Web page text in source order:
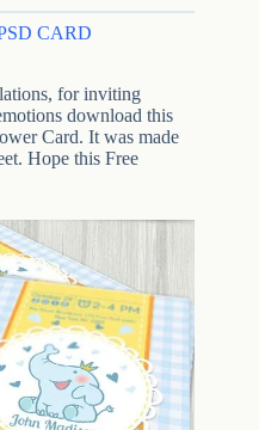
CARD
for inviting
download this
Card. It was made
Hope this Free